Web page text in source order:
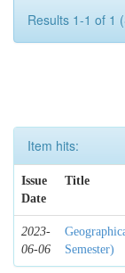
Results 1-1 of 1
Item hits:
Issue
Date
Title
2023-
06-06
Semester)